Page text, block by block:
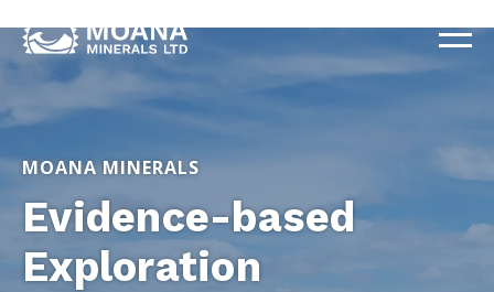
MOANA MINERALS
Evidence-based
Exploration